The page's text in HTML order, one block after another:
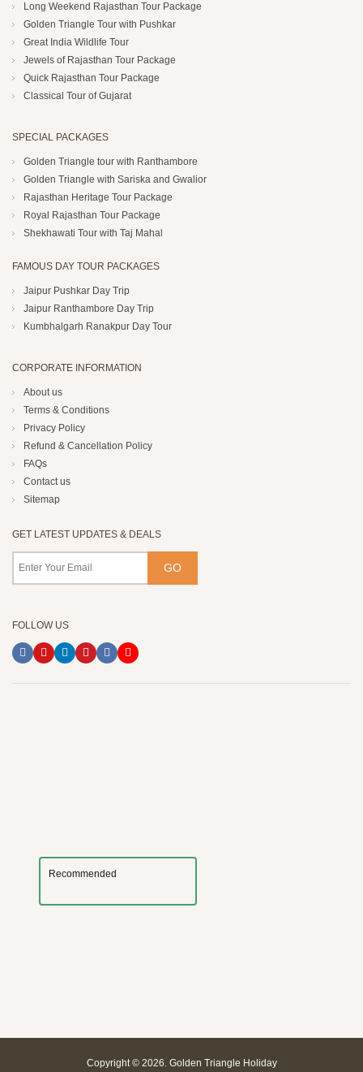
Long Weekend Rajasthan Tour Package
Golden Triangle Tour with Pushkar
Great India Wildlife Tour
Jewels of Rajasthan Tour Package
Quick Rajasthan Tour Package
Classical Tour of Gujarat
SPECIAL PACKAGES
Golden Triangle tour with Ranthambore
Golden Triangle with Sariska and Gwalior
Rajasthan Heritage Tour Package
Royal Rajasthan Tour Package
Shekhawati Tour with Taj Mahal
FAMOUS DAY TOUR PACKAGES
Jaipur Pushkar Day Trip
Jaipur Ranthambore Day Trip
Kumbhalgarh Ranakpur Day Tour
CORPORATE INFORMATION
About us
Terms & Conditions
Privacy Policy
Refund & Cancellation Policy
FAQs
Contact us
Sitemap
GET LATEST UPDATES & DEALS
FOLLOW US
Recommended
Copyright © 2026. Golden Triangle Holiday